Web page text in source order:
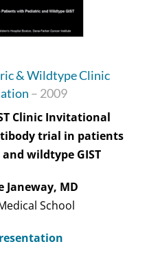
& Wildtype Clinic
– 2009
Clinic Invitational
trial in patients
wildtype GIST
Janeway, MD
School